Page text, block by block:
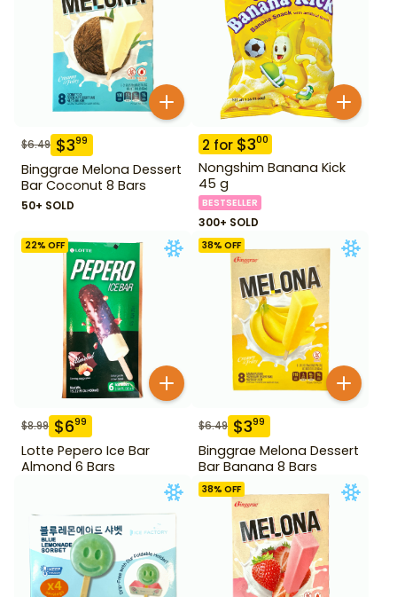
$6.49 $399
Binggrae Melona Dessert
Bar Coconut 8 Bars
50+ SOLD
2 for $300
Nongshim Banana Kick
45 g
BESTSELLER
300+ SOLD
22% OFF
$8.99 $699
Lotte Pepero Ice Bar
Almond 6 Bars
38% OFF
$6.49 $399
Binggrae Melona Dessert
Bar Banana 8 Bars
38% OFF